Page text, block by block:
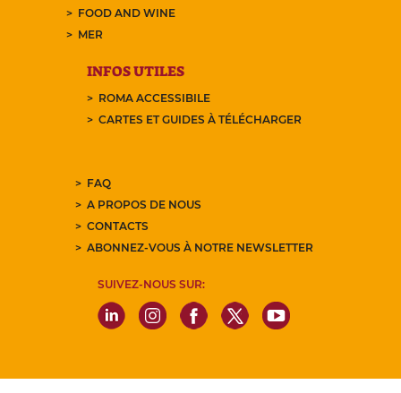
FOOD AND WINE
MER
INFOS UTILES
ROMA ACCESSIBILE
CARTES ET GUIDES À TÉLÉCHARGER
FAQ
A PROPOS DE NOUS
CONTACTS
ABONNEZ-VOUS À NOTRE NEWSLETTER
SUIVEZ-NOUS SUR: